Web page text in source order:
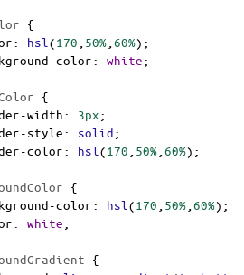
{
: hsl (170 50% 60%);
color: white;
{
width: 3px;
style: solid;
color: hsl (170 50% 60%);
{
color: hsl (170 50% 60%);
: white;
{